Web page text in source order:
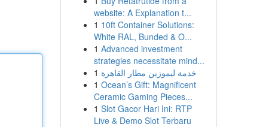
website: A Explanation t...
1 10ft Container Solutions:
White RAL, Bunded & O...
1 Advanced investment
strategies necessitate mind...
1 خدمة ليموزين مطار القاهرة
1 Ocean’s Gift: Magnificent
Ceramic Gaming Pieces...
1 Slot Gacor Hari Ini: RTP
Live & Demo Slot Terbaru